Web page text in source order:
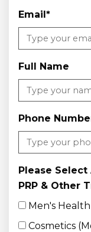
Email*
Full Name
Phone
Please
PRP & Other
Men's
Cosmetics